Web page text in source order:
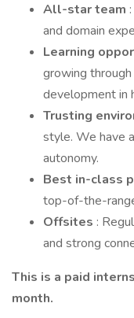
All-star team
and domain
Learning
growing
development in
Trusting
style. We have
autonomy.
Best in-class
top-of-the-
Offsites :
and strong
This is a paid
month.